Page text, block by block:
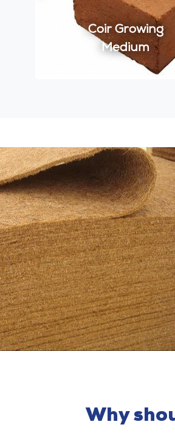
Coir Growing
Medium
Why